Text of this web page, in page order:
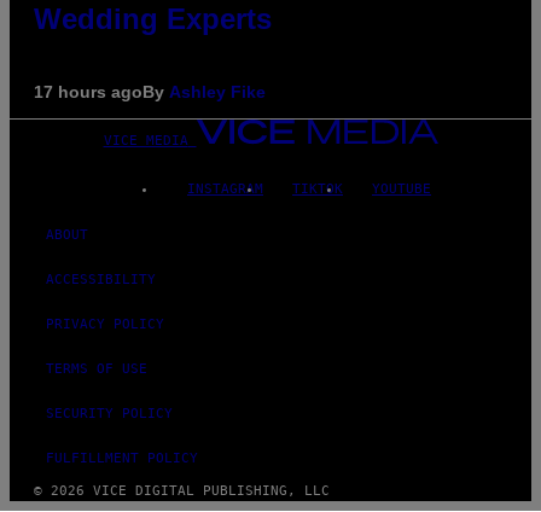
Wedding Experts
17 hours agoBy Ashley Fike
VICE MEDIA
INSTAGRAM TIKTOK YOUTUBE
ABOUT
ACCESSIBILITY
PRIVACY POLICY
TERMS OF USE
SECURITY POLICY
FULFILLMENT POLICY
© 2026 VICE DIGITAL PUBLISHING, LLC